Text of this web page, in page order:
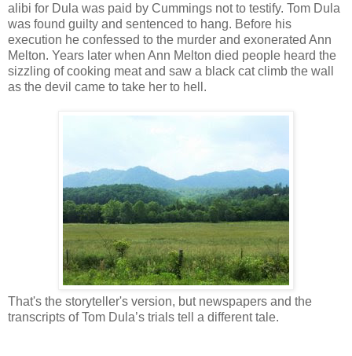
alibi for Dula was paid by Cummings not to testify. Tom Dula
was found guilty and sentenced to hang. Before his
execution he confessed to the murder and exonerated Ann
Melton. Years later when Ann Melton died people heard the
sizzling of cooking meat and saw a black cat climb the wall
as the devil came to take her to hell.
That's the storyteller's version, but newspapers and the
transcripts of Tom Dula’s trials tell a different tale.